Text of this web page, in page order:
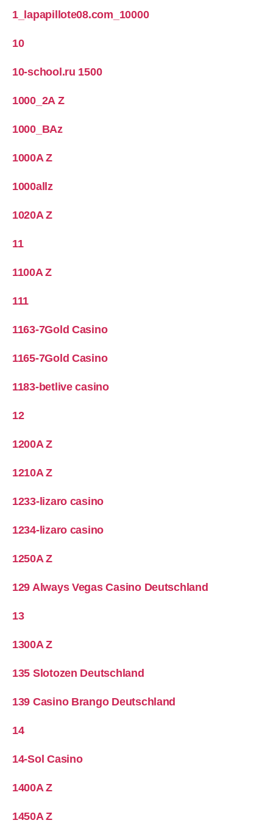
1_lapapillote08.com_10000
10
10-school.ru 1500
1000_2A Z
1000_BAz
1000A Z
1000allz
1020A Z
11
1100A Z
111
1163-7Gold Casino
1165-7Gold Casino
1183-betlive casino
12
1200A Z
1210A Z
1233-lizaro casino
1234-lizaro casino
1250A Z
129 Always Vegas Casino Deutschland
13
1300A Z
135 Slotozen Deutschland
139 Casino Brango Deutschland
14
14-Sol Casino
1400A Z
1450A Z